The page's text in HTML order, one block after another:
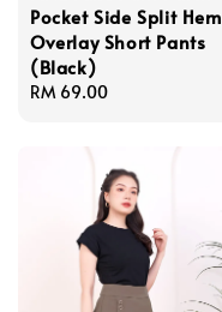
Pocket Side Split Hem
Overlay Short Pants
(Black)
Regular
RM 69.00